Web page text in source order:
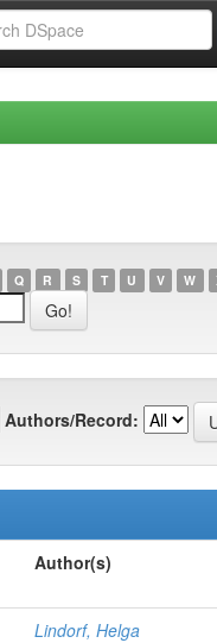
Q R S T U V W
Authors/Record:
Author(s)
Lindorf, Helga